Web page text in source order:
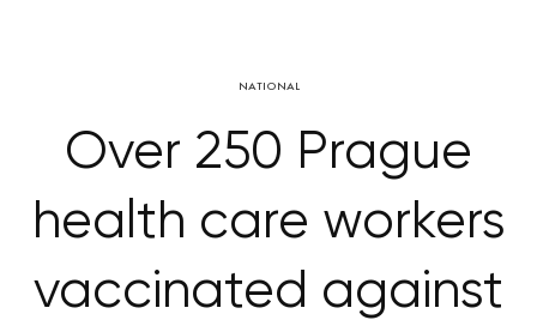
NATIONAL
Over 250 Prague
health care workers
vaccinated against